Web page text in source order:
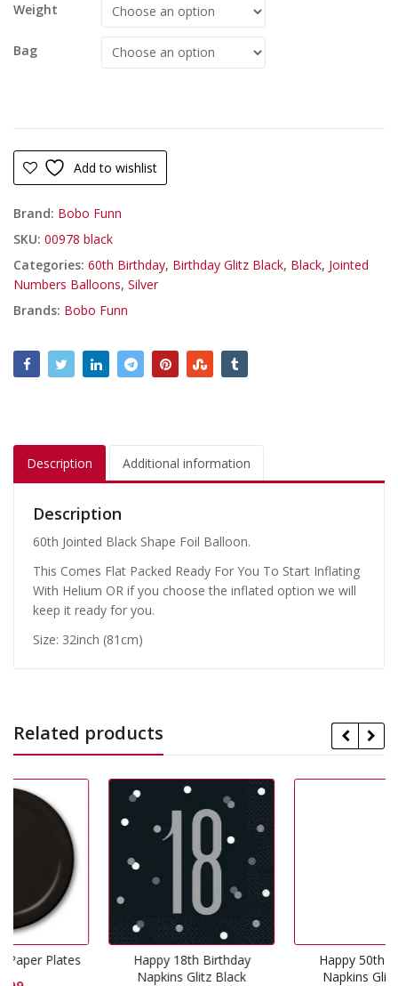
Weight
Bag
Add to wishlist
Brand: Bobo Funn
SKU: 00978 black
Categories: 60th Birthday, Birthday Glitz Black, Black, Jointed
Numbers Balloons, Silver
Brands: Bobo Funn
Description Additional information
Description
60th Jointed Black Shape Foil Balloon.
This Comes Flat Packed Ready For You To Start Inflating
With Helium OR if you choose the inflated option we will
keep it ready for you.
Size: 32inch (81cm)
Related products
Happy 18th Birthday
Napkins Glitz Black
Happy 50th Birthday
Napkins Glitz Black